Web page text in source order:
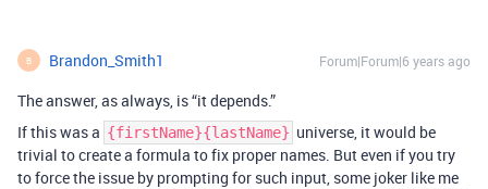
B Brandon_Smith1 Forum|Forum|6 years ago
The answer, as always, is “it depends.”
If this was a {firstName}{lastName} universe, it would be
trivial to create a formula to fix proper names. But even if you try
to force the issue by prompting for such input, some joker like me